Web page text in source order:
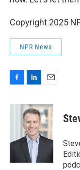
Copyright 2025
NPR News
c
o
n
k
e
d
I
n
a
i
l